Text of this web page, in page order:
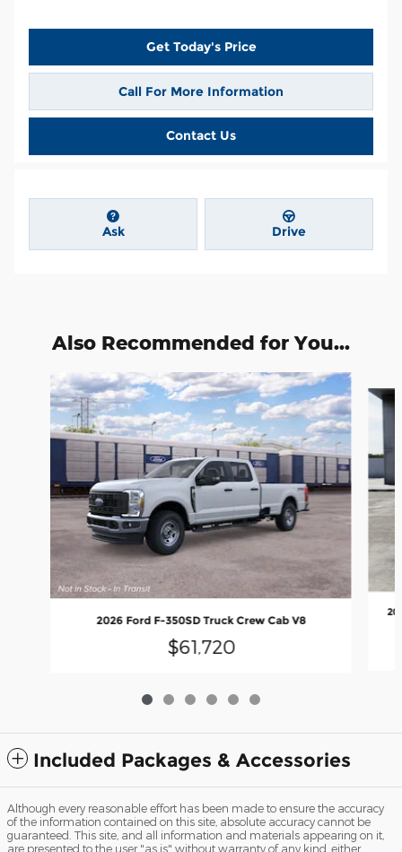
Get Today's Price
Call For More Information
Contact Us
Ask Drive
Also Recommended for You...
Slide 1 of 6
2026 Ford F-350SD Truck Crew Cab V8
$61,720
Included Packages & Accessories
Although every reasonable effort has been made to ensure the accuracy
of the information contained on this site, absolute accuracy cannot be
guaranteed. This site, and all information and materials appearing on it,
are presented to the user "as is" without warranty of any kind, either